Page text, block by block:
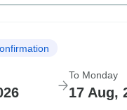
To Monday
17 Aug,